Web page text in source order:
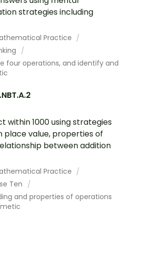
strategies including
Practice
four operations, and identify and
within 1000 using strategies
place value, properties of
between addition
Practice
Ten
and properties of operations